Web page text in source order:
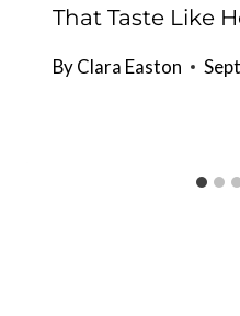
That Taste Like
ByClara Easton